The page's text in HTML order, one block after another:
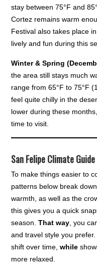
stay between 75°F and
Cortez remains warm
Festival also takes place
lively and fun during this
Winter & Spring
the area still stays much
range from 65°F to 75°F
feel quite chilly in the
lower during these
time to visit.
San Felipe Climate
To make things easier to
patterns below break
warmth, as well as the
this gives you a quick
season.That way, you
and travel style you prefer.
shift over time,while
more relaxed.